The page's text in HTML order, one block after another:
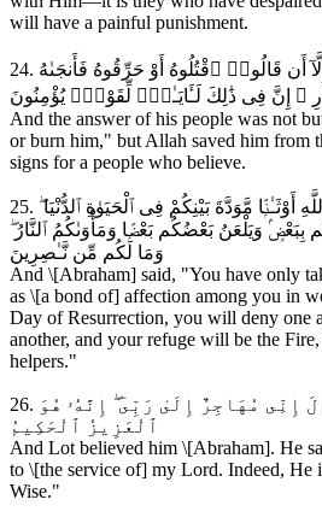
will have a painful punishment.
24. فَمَا كَانَ جَوَابَ قَوْمِهِۦٓ إِلَّآ أَن قَالُوا۟ ٱقْتُلُوهُ أَوْ حَرِّقُوهُ فَأَنجَىٰهُ
إِنَّ فِى ذَٰلِكَ لَـَٔايَـٰتٍۢ لِّقَوْمٍۢ يُؤْمِنُونَ
And the answer of his people was not
or burn him," but Allah saved him from
signs for a people who believe.
25. وَقَالَ إِنَّمَا ٱتَّخَذْتُم مِّن دُونِ ٱللَّهِ أَوْثَـٰنًۭا مَّوَدَّةَ بَيْنِكُمْ فِى ٱلْحَيَوٰةِ ٱلدُّنْيَا ۖ
بِبَعْضٍۢ وَيَلْعَنُ بَعْضُكُم بَعْضًۭا وَمَأْوَىٰكُمُ ٱلنَّارُ
وَمَا لَكُم مِّن نَّـٰصِرِينَ
And \[Abraham] said, "You have only
as \[a bond of] affection among you in
Day of Resurrection, you will deny one
another, and your refuge will be the
helpers."
26. فَـَٔامَنَ لَهُۥ لُوطٌۭ ۘ وَقَالَ إِنِّى مُهَاجِرٌ إِلَىٰ رَبِّىٓ ۖ إِنَّهُۥ هُوَ
ٱلْعَزِيزُ ٱلْحَكِيمُ
And Lot believed him \[Abraham]. He
to \[the service of] my Lord. Indeed, He
Wise."